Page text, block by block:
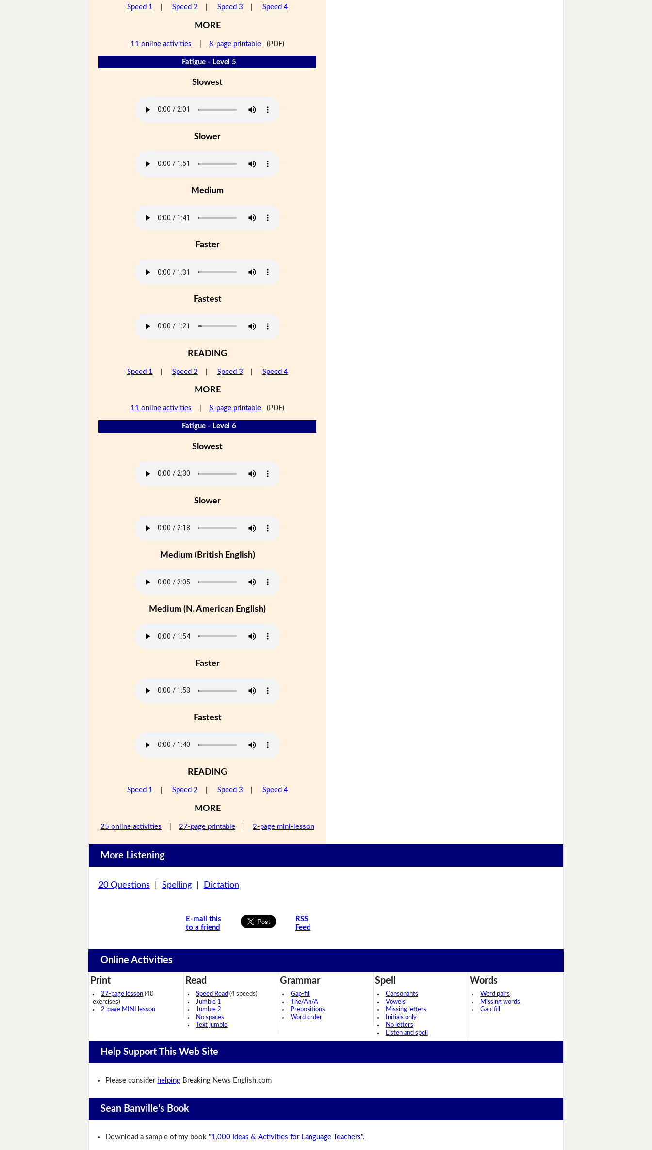
Speed 1 Speed 2 Speed 3 Speed 4
MORE
11 online activities 8-page printable (PDF)
Fatigue - Level 5
Slowest
Slower
Medium
Faster
Fastest
READING
Speed 1 Speed 2 Speed 3 Speed 4
MORE
11 online activities 8-page printable (PDF)
Fatigue - Level 6
Slowest
Slower
Medium (British English)
Medium (N. American English)
Faster
Fastest
READING
Speed 1 Speed 2 Speed 3 Speed 4
MORE
25 online activities 27-page printable 2-page mini-lesson
More Listening
20 Questions Spelling| Dictation
E-mail this
to a friend
RSS
Feed
Online Activities
Print
27-page lesson (40
exercises)
2-page MINI lesson
Read
Speed Read (4 speeds)
Jumble 1
Jumble 2
No spaces
Text jumble
Grammar
Gap-fill
The/An/A
Prepositions
Word order
Spell
Consonants
Vowels
Missing letters
Initials only
No letters
Listen and spell
Words
Word pairs
Missing words
Gap-fill
Help Support This Web Site
Please consider helping Breaking News English.com
Sean Banville's Book
Download a sample of my book "1,000 Ideas & Activities for Language Teachers".